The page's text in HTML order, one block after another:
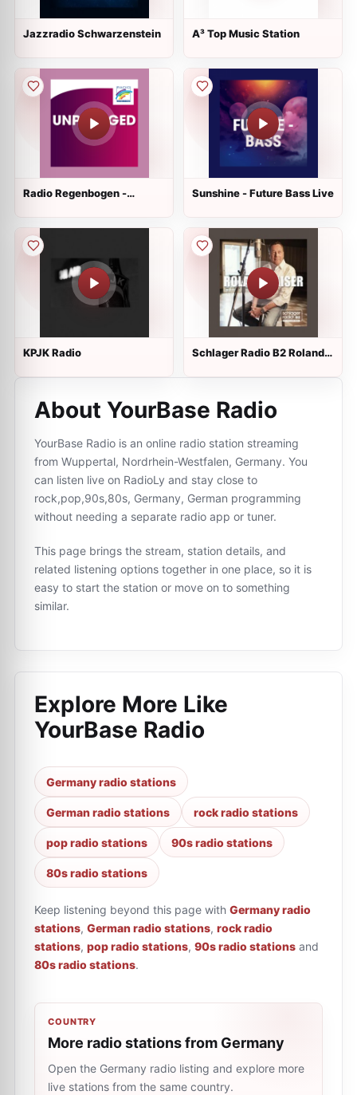
Jazzradio Schwarzenstein A³ Top Music Station
Radio Regenbogen -
Sunshine - Future Bass Live
KPJK Radio
Schlager Radio B2 Roland
About YourBase Radio
YourBase Radio is an online radio station streaming
from Wuppertal, Nordrhein-Westfalen, Germany. You
can listen live on RadioLy and stay close to
rock,pop,90s,80s, Germany, German programming
without needing a separate radio app or tuner.
This page brings the stream, station details, and
related listening options together in one place, so it is
easy to start the station or move on to something
similar.
Explore More Like
YourBase Radio
Germany radio stations
German radio stations rock radio stations
pop radio stations 90s radio stations
80s radio stations
Keep listening beyond this page with Germany radio
stations, German radio stations, rock radio
stations, pop radio stations, 90s radio stations and
80s radio stations.
COUNTRY
More radio stations from Germany
Open the Germany radio listing and explore more
live stations from the same country.